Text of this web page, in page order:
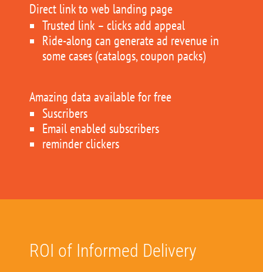
Direct link to web landing page
Trusted link – clicks add appeal
Ride-along can generate ad revenue in
some cases (catalogs, coupon packs)
Amazing data available for free
Suscribers
Email enabled subscribers
reminder clickers
ROI of Informed Delivery